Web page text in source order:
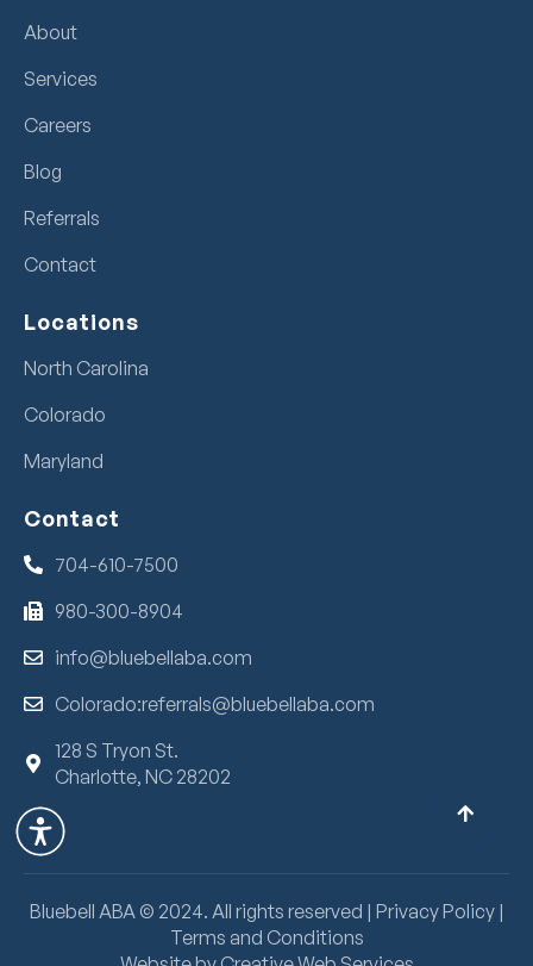
About
Services
Careers
Blog
Referrals
Contact
Locations
North Carolina
Colorado
Maryland
Contact
704-610-7500
980-300-8904
info@bluebellaba.com
Colorado:referrals@bluebellaba.com
128 S Tryon St.
Charlotte, NC 28202
Bluebell ABA © 2024. All rights reserved | Privacy Policy|
Terms and Conditions